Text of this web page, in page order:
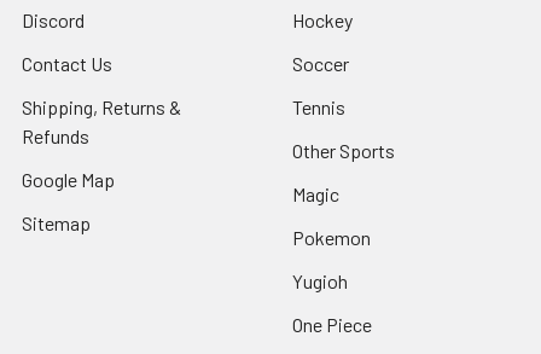
Discord
Contact Us
Shipping, Returns &
Refunds
Google Map
Sitemap
Hockey
Soccer
Tennis
Other Sports
Magic
Pokemon
Yugioh
One Piece